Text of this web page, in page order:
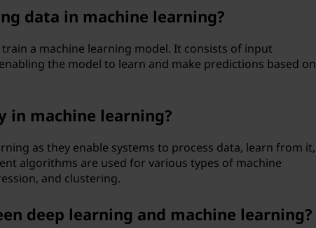
data in machine learning?
a machine learning model. It consists of input
the model to learn and make predictions based on
in machine learning?
as they enable systems to process data, learn from it,
algorithms are used for various types of machine
and clustering.
deep learning and machine learning?